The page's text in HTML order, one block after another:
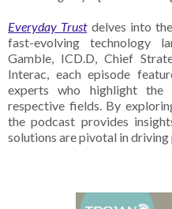
Everyday Trust delves into
fast-evolving technology
Gamble, ICD.D, Chief
Interac, each episode
experts who highlight
respective fields. By
the podcast provides
solutions are pivotal in